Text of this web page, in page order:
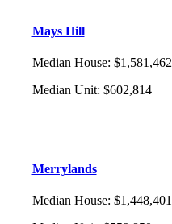
Mays Hill
Median House: $1,581,462
Median Unit: $602,814
Merrylands
Median House: $1,448,401